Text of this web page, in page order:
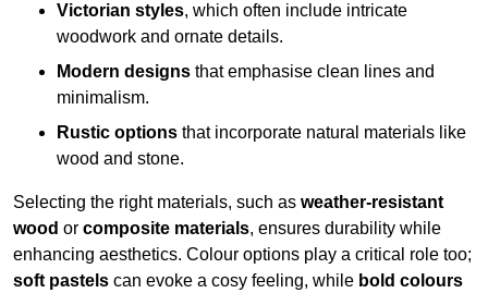
Victorian styles, which often include intricate
woodwork and ornate details.
Modern designs that emphasise clean lines and
minimalism.
Rustic options that incorporate natural materials like
wood and stone.
Selecting the right materials, such as weather-resistant
wood or composite materials, ensures durability while
enhancing aesthetics. Colour options play a critical role too;
soft pastels can evoke a cosy feeling, while bold colours